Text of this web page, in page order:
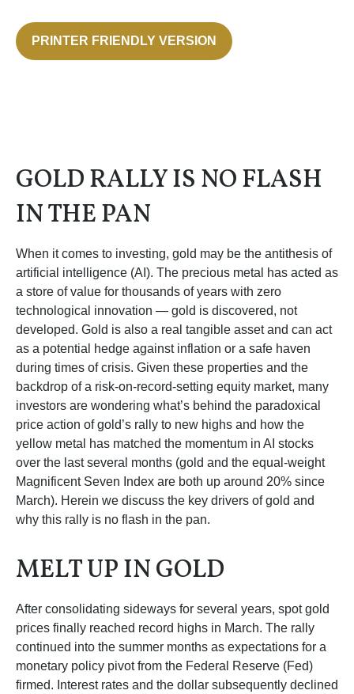
PRINTER FRIENDLY VERSION
GOLD RALLY IS NO FLASH
IN THE PAN
When it comes to investing, gold may be the antithesis of
artificial intelligence (AI). The precious metal has acted as
a store of value for thousands of years with zero
technological innovation — gold is discovered, not
developed. Gold is also a real tangible asset and can act
as a potential hedge against inflation or a safe haven
during times of crisis. Given these properties and the
backdrop of a risk-on-record-setting equity market, many
investors are wondering what’s behind the paradoxical
price action of gold’s rally to new highs and how the
yellow metal has matched the momentum in AI stocks
over the last several months (gold and the equal-weight
Magnificent Seven Index are both up around 20% since
March). Herein we discuss the key drivers of gold and
why this rally is no flash in the pan.
MELT UP IN GOLD
After consolidating sideways for several years, spot gold
prices finally reached record highs in March. The rally
continued into the summer months as expectations for a
monetary policy pivot from the Federal Reserve (Fed)
firmed. Interest rates and the dollar subsequently declined